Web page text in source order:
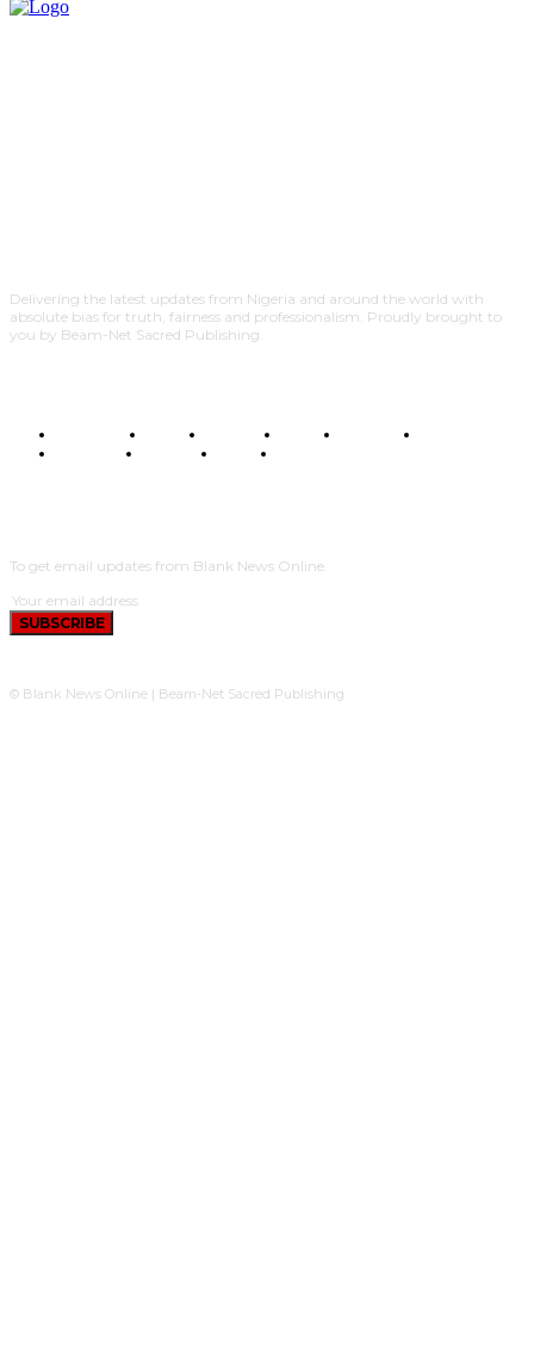
Delivering the latest updates from Nigeria and around the world with
absolute bias for truth, fairness and professionalism. Proudly brought to
you by Beam-Net Sacred Publishing.
BUSINESS FOOD HEALTH STYLE SCIENCE
POLITICS
TRAVEL STYLE
To get email updates from Blank News Online.
SUBSCRIBE
© Blank News Online | Beam-Net Sacred Publishing